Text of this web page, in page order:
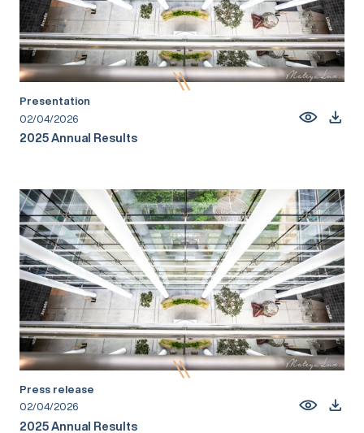
Presentation
02/04/2026
2025 Annual Results
Press release
02/04/2026
2025 Annual Results